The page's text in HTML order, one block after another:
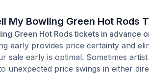
My Bowling Green Hot Rods
Green Hot Rods tickets in advance
early provides price certainty and
sale early is optimal. Sometimes
unexpected price swings in either